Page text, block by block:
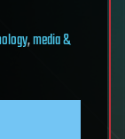
,media &